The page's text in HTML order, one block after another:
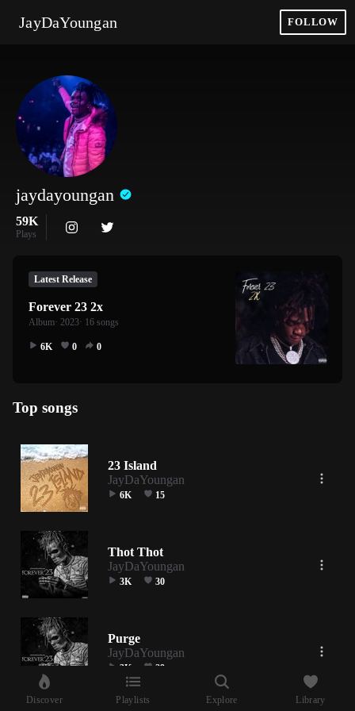
JayDaYoungan FOLLOW
jaydayoungan
59K
Plays
Latest Release
Forever 23 2x
Album· 2023· 16 songs
6K 0 0
Top songs
23 Island
JayDaYoungan
6K 15
Thot Thot
JayDaYoungan
3K 30
Purge
JayDaYoungan
3K 29
Discover Playlists Explore Library